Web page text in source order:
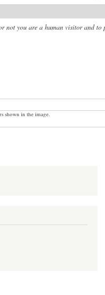
not you are a human visitor and to
shown in the image.